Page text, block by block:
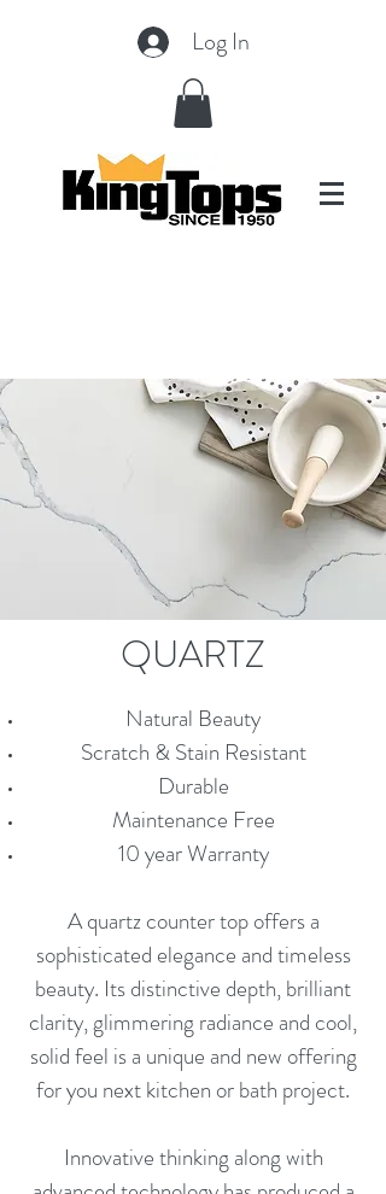
Log In
QUARTZ
Natural Beauty
Scratch & Stain Resistant
Durable
Maintenance Free
10 year Warranty
A quartz counter top offers a
sophisticated elegance and timeless
beauty. Its distinctive depth, brilliant
clarity, glimmering radiance and cool,
solid feel is a unique and new offering
for you next kitchen or bath project.
Innovative thinking along with